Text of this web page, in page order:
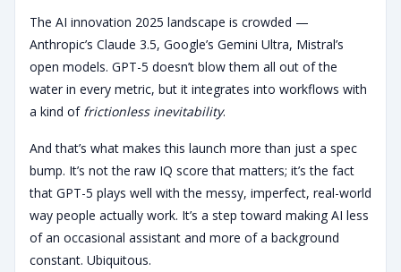
The AI innovation 2025 landscape is crowded —
Anthropic’s Claude 3.5, Google’s Gemini Ultra, Mistral’s
open models. GPT-5 doesn’t blow them all out of the
water in every metric, but it integrates into workflows with
a kind of frictionless inevitability.
And that’s what makes this launch more than just a spec
bump. It’s not the raw IQ score that matters; it’s the fact
that GPT-5 plays well with the messy, imperfect, real-world
way people actually work. It’s a step toward making AI less
of an occasional assistant and more of a background
constant. Ubiquitous.